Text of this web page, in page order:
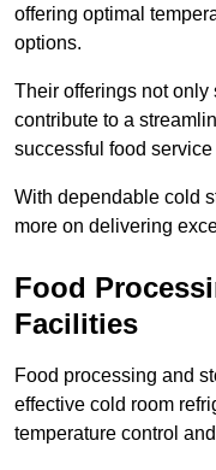
offering optimal
options.
Their offerings not only
contribute to a
successful food
With dependable cold
more on delivering
Food
Facilities
Food processing and
effective cold room
temperature control